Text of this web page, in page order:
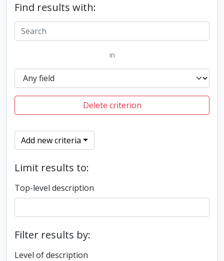
Find results with:
in
Delete criterion
Add new criteria
Limit results to:
Top-level description
Filter results by:
Level of description